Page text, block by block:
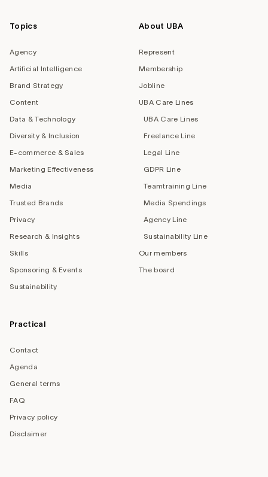
Topics
Agency
Artificial Intelligence
Brand Strategy
Content
Data & Technology
Diversity & Inclusion
E-commerce & Sales
Marketing Effectiveness
Media
Trusted Brands
Privacy
Research & Insights
Skills
Sponsoring & Events
Sustainability
About UBA
Represent
Membership
Jobline
UBA Care Lines
UBA Care Lines
Freelance Line
Legal Line
GDPR Line
Teamtraining Line
Media Spendings
Agency Line
Sustainability Line
Our members
The board
Practical
Contact
Agenda
General terms
FAQ
Privacy policy
Disclaimer